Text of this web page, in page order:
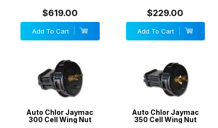
$619.00
Add To Cart
$229.00
Add To Cart
Auto Chlor Jaymac
300 Cell Wing Nut
Auto Chlor Jaymac
350 Cell Wing Nut